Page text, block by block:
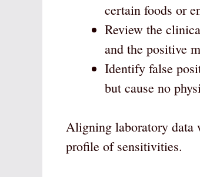
certain foods or
Review the
and the positive
Identify false
but cause no
Aligning laboratory data
profile of sensitivities.